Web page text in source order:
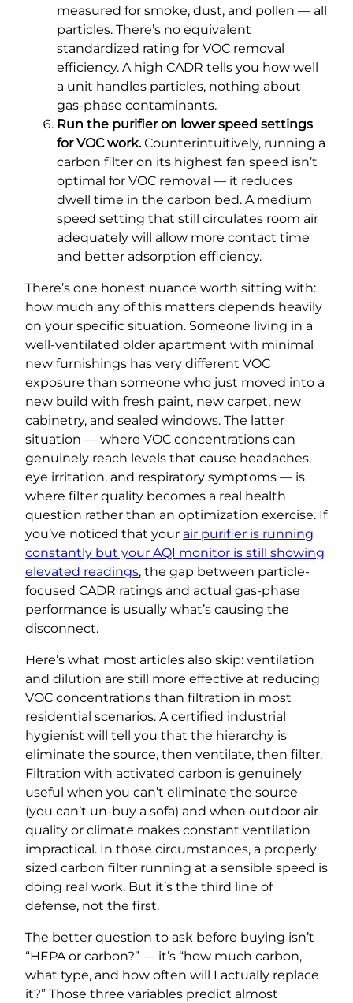
measured for smoke, dust, and pollen — all
particles. There’s no equivalent
standardized rating for VOC removal
efficiency. A high CADR tells you how well
a unit handles particles, nothing about
gas-phase contaminants.
Run the purifier on lower speed settings
for VOC work.Counterintuitively, running a
carbon filter on its highest fan speed isn’t
optimal for VOC removal — it reduces
dwell time in the carbon bed. A medium
speed setting that still circulates room air
adequately will allow more contact time
and better adsorption efficiency.
There’s one honest nuance worth sitting with:
how much any of this matters depends heavily
on your specific situation. Someone living in a
well-ventilated older apartment with minimal
new furnishings has very different VOC
exposure than someone who just moved into a
new build with fresh paint, new carpet, new
cabinetry, and sealed windows. The latter
situation — where VOC concentrations can
genuinely reach levels that cause headaches,
eye irritation, and respiratory symptoms — is
where filter quality becomes a real health
question rather than an optimization exercise. If
you’ve noticed that your air purifier is running
constantly but your AQI monitor is still showing
elevated readings, the gap between particle-
focused CADR ratings and actual gas-phase
performance is usually what’s causing the
disconnect.
Here’s what most articles also skip: ventilation
and dilution are still more effective at reducing
VOC concentrations than filtration in most
residential scenarios. A certified industrial
hygienist will tell you that the hierarchy is
eliminate the source, then ventilate, then filter.
Filtration with activated carbon is genuinely
useful when you can’t eliminate the source
(you can’t un-buy a sofa) and when outdoor air
quality or climate makes constant ventilation
impractical. In those circumstances, a properly
sized carbon filter running at a sensible speed is
doing real work. But it’s the third line of
defense, not the first.
The better question to ask before buying isn’t
“HEPA or carbon?” — it’s “how much carbon,
what type, and how often will I actually replace
it?” Those three variables predict almost